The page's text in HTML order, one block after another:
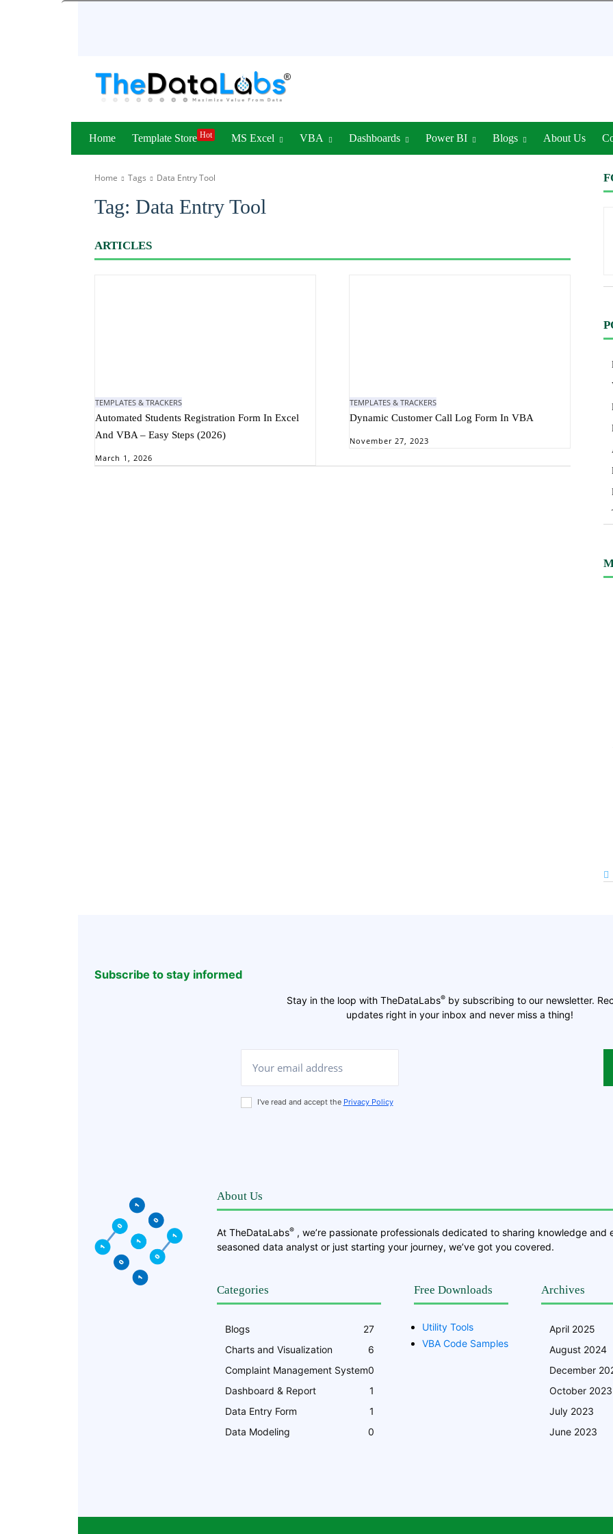
Home Template Store Hot MS Excel VBA Dashboards Power BI Blogs About Us
Home Tags Data Entry Tool
Tag: Data Entry Tool
ARTICLES
TEMPLATES & TRACKERS
Automated Students Registration Form In Excel
And VBA – Easy Steps (2026)
March 1, 2026
TEMPLATES & TRACKERS
Dynamic Customer Call Log Form In VBA
November 27, 2023
Subscribe to stay informed
Stay in the loop with TheDataLabs® by subscribing to our newsletter.
updates right in your inbox and never miss a thing!
I've read and accept the Privacy Policy
About Us
At TheDataLabs®, we’re passionate professionals dedicated to sharing knowledge and
seasoned data analyst or just starting your journey, we’ve got you covered.
Categories
Blogs
27
Charts and Visualization
6
Complaint Management System0
Dashboard & Report
1
Data Entry Form
1
Data Modeling
0
Free Downloads
Utility Tools
VBA Code Samples
Archives
April 2025
August 2024
December
October 2023
July 2023
June 2023